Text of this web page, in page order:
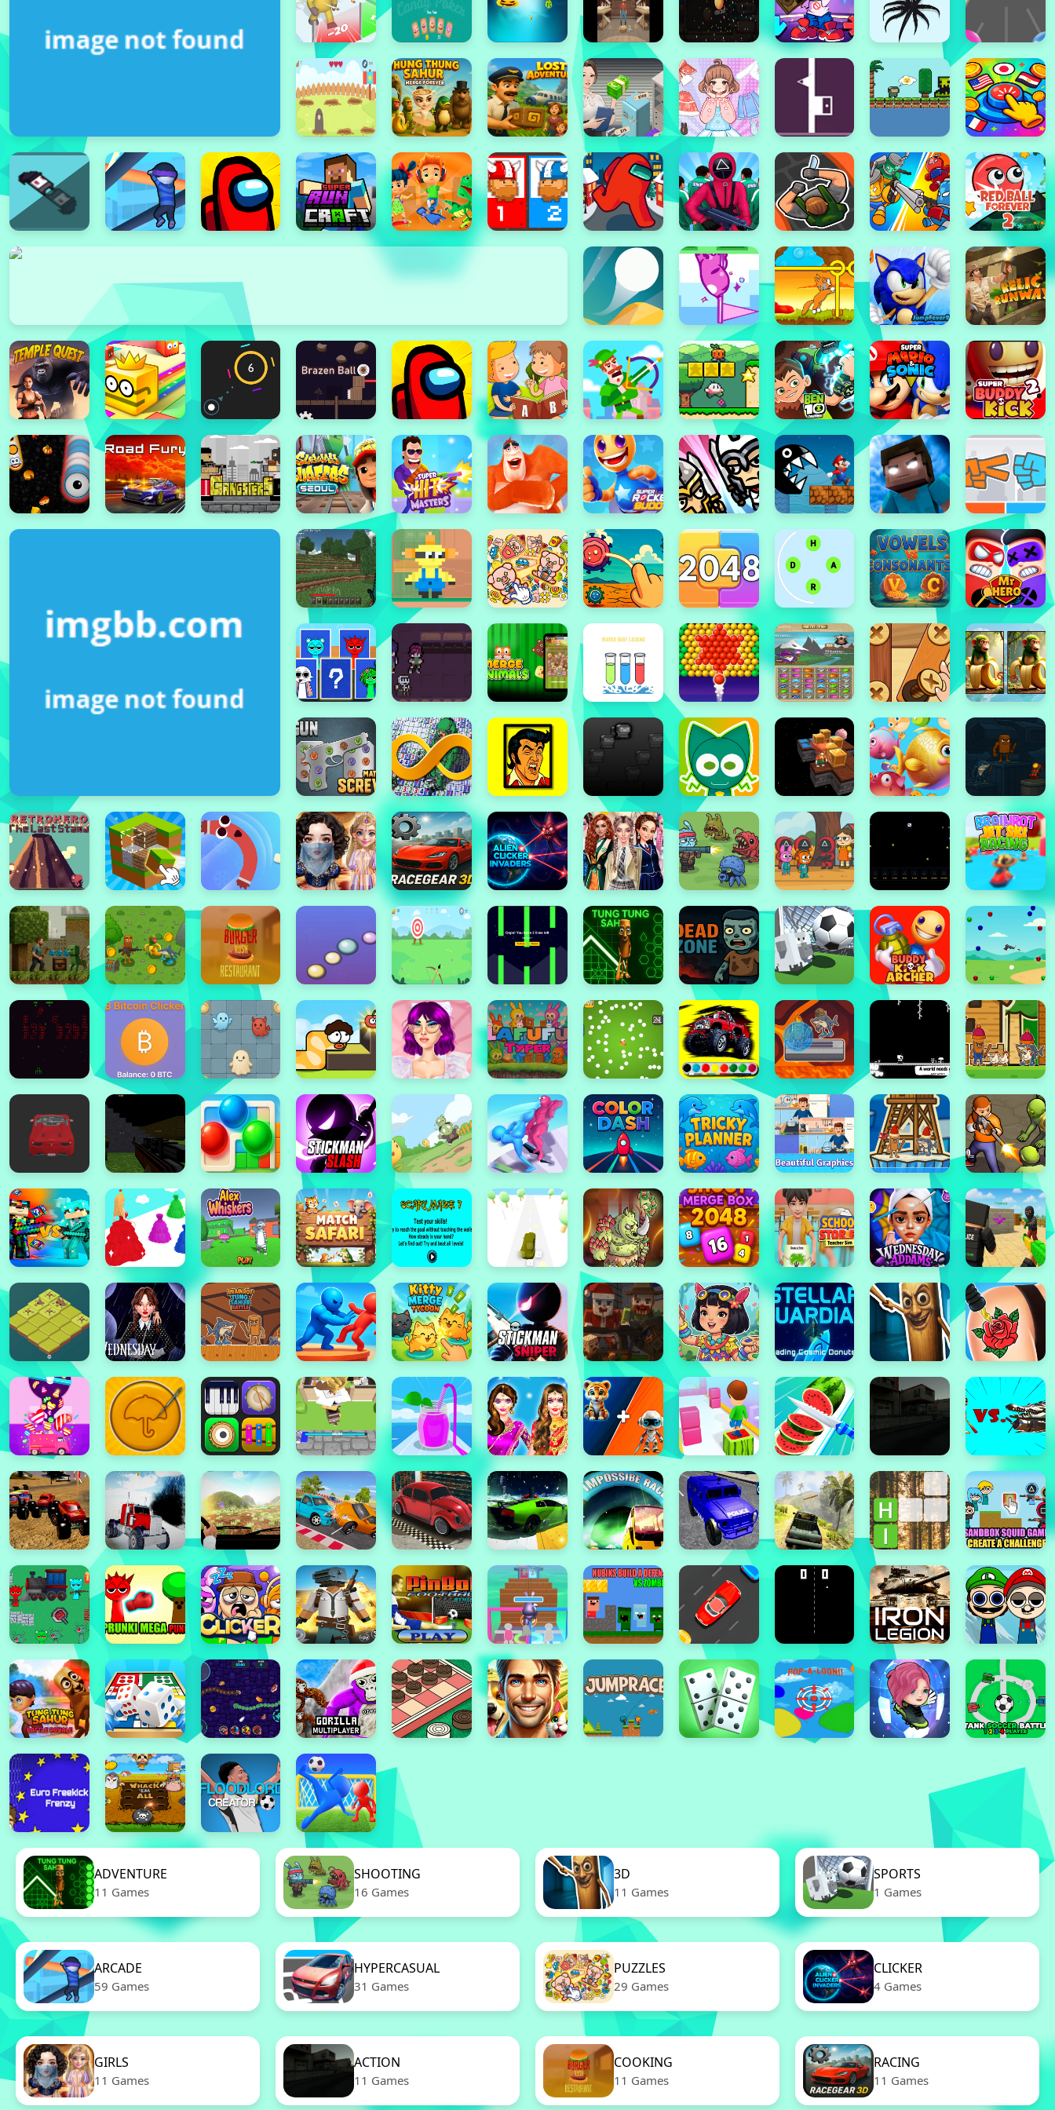
ADVENTURE
11 Games
SHOOTING
16 Games
3D
11 Games
SPORTS
1 Games
ARCADE
59 Games
HYPERCASUAL
31 Games
PUZZLES
29 Games
CLICKER
4 Games
GIRLS
11 Games
ACTION
11 Games
COOKING
11 Games
RACING
11 Games